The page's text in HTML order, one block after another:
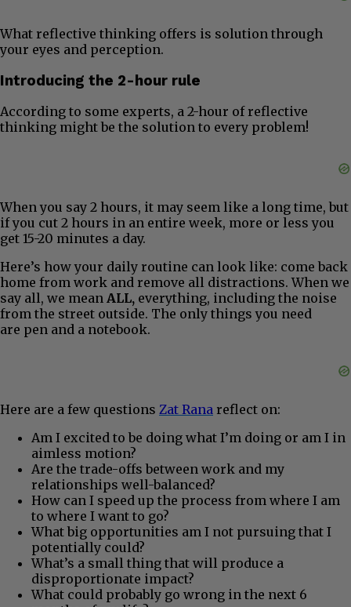
What reflective thinking offers is solution through
your eyes and perception.
Introducing the 2-hour rule
According to some experts, a 2-hour of reflective
thinking might be the solution to every problem!
When you say 2 hours, it may seem like a long time, but
if you cut 2 hours in an entire week, more or less you
get 15-20 minutes a day.
Here’s how your daily routine can look like: come back
home from work and remove all distractions. When we
say all, we mean ALL, everything, including the noise
from the street outside. The only things you need
are pen and a notebook.
Here are a few questions Zat Rana reflect on:
Am I excited to be doing what I’m doing or am I in
aimless motion?
Are the trade-offs between work and my
relationships well-balanced?
How can I speed up the process from where I am
to where I want to go?
What big opportunities am I not pursuing that I
potentially could?
What’s a small thing that will produce a
disproportionate impact?
What could probably go wrong in the next 6